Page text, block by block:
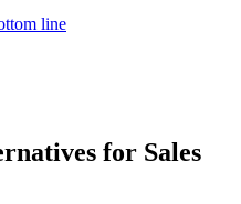
line
for Sales